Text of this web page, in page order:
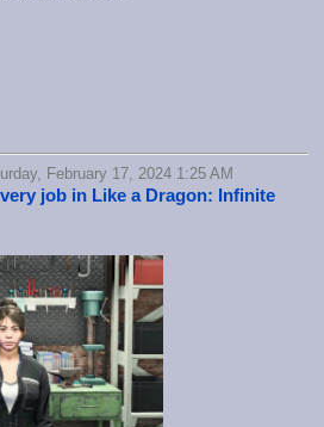
February 17, 2024 1:25 AM
job in Like a Dragon: Infinite